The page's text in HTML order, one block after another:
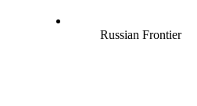
Russian Frontier